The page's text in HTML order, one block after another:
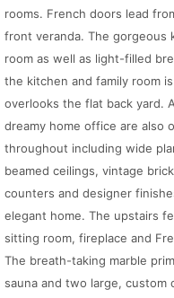
rooms. French doors lead
front veranda. The gorgeous
room as well as light-filled
the kitchen and family room
overlooks the flat back yard.
dreamy home office are also
throughout including wide
beamed ceilings, vintage
counters and designer
elegant home. The upstairs
sitting room, fireplace and
The breath-taking marble
sauna and two large, custom